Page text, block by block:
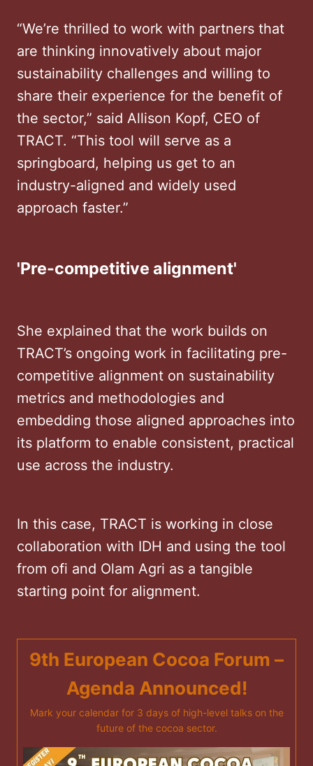
“We’re thrilled to work with partners that
are thinking innovatively about major
sustainability challenges and willing to
share their experience for the benefit of
the sector,” said Allison Kopf, CEO of
TRACT. “This tool will serve as a
springboard, helping us get to an
industry-aligned and widely used
approach faster.”
'Pre-competitive alignment'
She explained that the work builds on
TRACT’s ongoing work in facilitating pre-
competitive alignment on sustainability
metrics and methodologies and
embedding those aligned approaches into
its platform to enable consistent, practical
use across the industry.
In this case, TRACT is working in close
collaboration with IDH and using the tool
from ofi and Olam Agri as a tangible
starting point for alignment.
9th European Cocoa Forum –
Agenda Announced!
Mark your calendar for 3 days of high-level talks on the
future of the cocoa sector.